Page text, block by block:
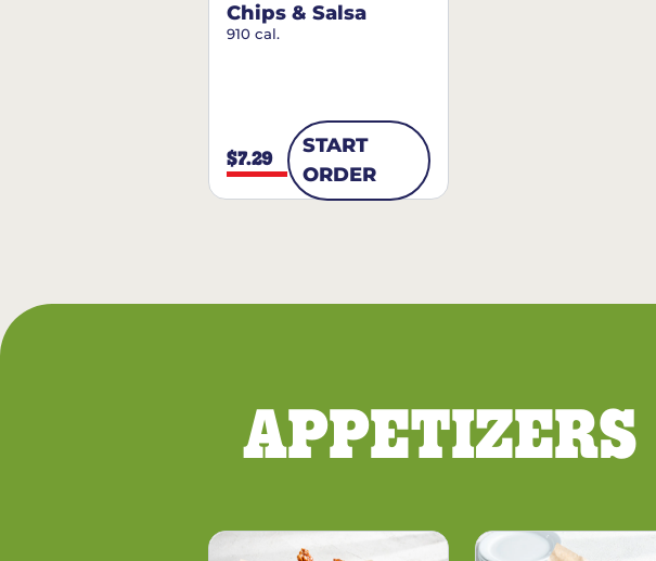
Chips & Salsa
910 cal.
$7.29
START
ORDER
APPETIZERS